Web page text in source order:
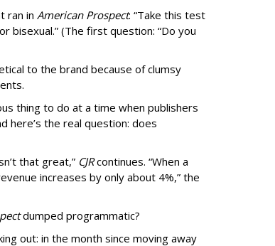
ran in American Prospect: “Take this test
bisexual.” (The first question: “Do you
to the brand because of clumsy
thing to do at a time when publishers
here’s the real question: does
that great,” CJRcontinues. “When a
increases by only about 4%,” the
dumped programmatic?
out: in the month since moving away